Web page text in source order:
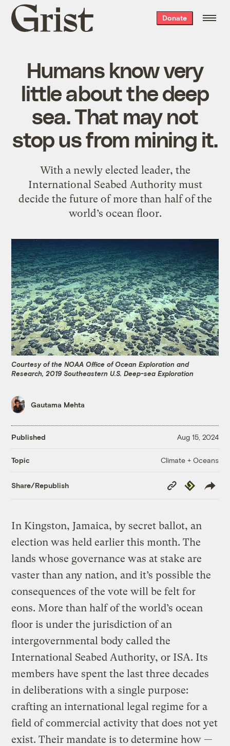
Grist
home
Donate
Humans know very
little about the deep
sea. That may not
stop us from mining it.
With a newly elected leader, the
International Seabed Authority must
decide the future of more than half of the
world’s ocean floor.
Courtesy of the NOAA Office of Ocean Exploration and
Research, 2019 Southeastern U.S. Deep-sea Exploration
Gautama Mehta
Published Aug 15, 2024
Topic Climate + Oceans
Share/Republish
Copy
Link
Republish
In Kingston, Jamaica, by secret ballot, an
election was held earlier this month. The
lands whose governance was at stake are
vaster than any nation, and it’s possible the
consequences of the vote will be felt for
eons. More than half of the world’s ocean
floor is under the jurisdiction of an
intergovernmental body called the
International Seabed Authority, or ISA. Its
members have spent the last three decades
in deliberations with a single purpose:
crafting an international legal regime for a
field of commercial activity that does not yet
exist. Their mandate is to determine how —